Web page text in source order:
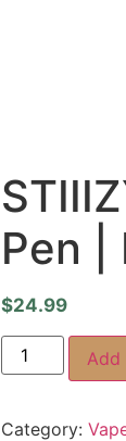
Pen |
$24.99
Category: